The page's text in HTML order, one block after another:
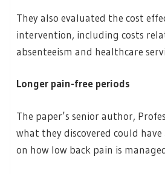
They also evaluated the cost
intervention, including costs
absenteeism and healthcare
Longer pain-free periods
The paper’s senior author,
what they discovered could
on how low back pain is